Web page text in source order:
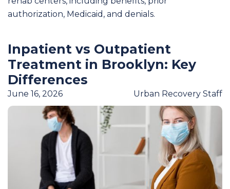
authorization, Medicaid, and denials.
Inpatient vs Outpatient
Treatment in Brooklyn: Key
Differences
June 16, 2026 Urban Recovery Staff